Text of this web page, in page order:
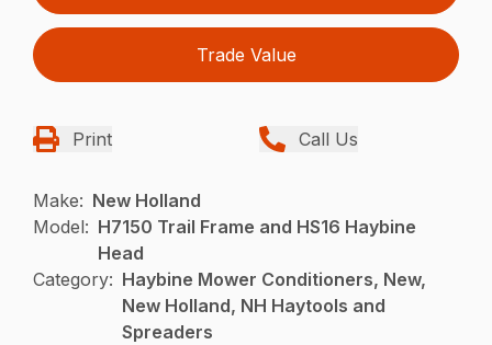
Trade Value
Print Call Us
Make: New Holland
Model: H7150 Trail Frame and HS16 Haybine
Head
Category: Haybine Mower Conditioners, New,
New Holland, NH Haytools and
Spreaders